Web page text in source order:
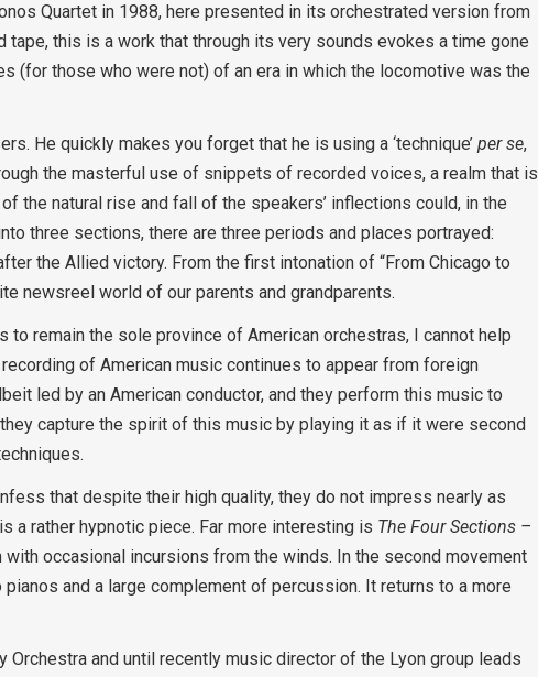
Quartet in 1988, here presented in its orchestrated version from
this is a work that through its very sounds evokes a time gone
(for those who were not) of an era in which the locomotive was the
He quickly makes you forget that he is using a ‘technique’per se,
the masterful use of snippets of recorded voices, a realm that is
the natural rise and fall of the speakers’ inflections could, in the
three sections, there are three periods and places portrayed:
the Allied victory. From the first intonation of “From Chicago to
newsreel world of our parents and grandparents.
remain the sole province of American orchestras, I cannot help
of American music continues to appear from foreign
led by an American conductor, and they perform this music to
capture the spirit of this music by playing it as if it were second
that despite their high quality, they do not impress nearly as
a rather hypnotic piece. Far more interesting is The Four Sections –
occasional incursions from the winds. In the second movement
and a large complement of percussion. It returns to a more
and until recently music director of the Lyon group leads